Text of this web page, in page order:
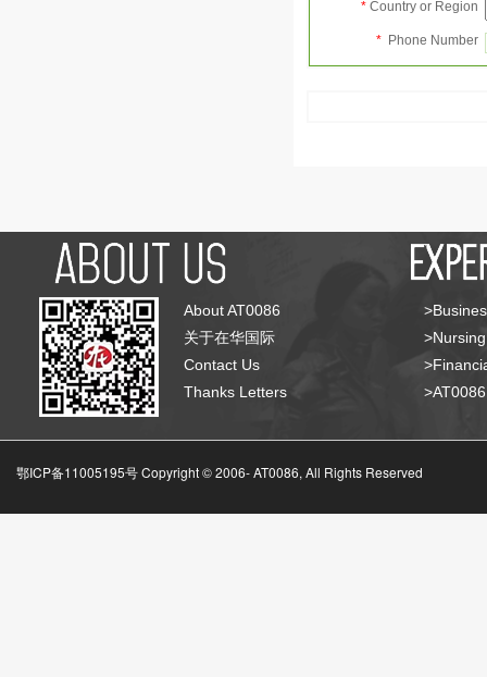
* Country or Region
* Phone Number
About AT0086
关于在华国际
Contact Us
Thanks Letters
鄂ICP备11005195号 Copyright © 2006-AT0086, All Rights Reserved